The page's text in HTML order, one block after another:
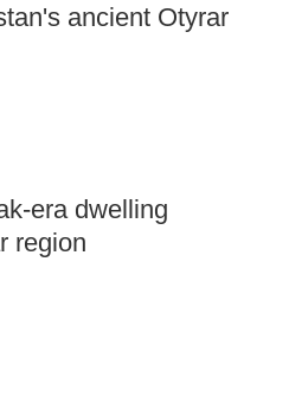
ancient Otyrar
era dwelling
region